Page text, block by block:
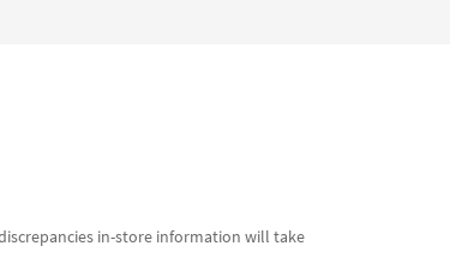
in-store information will take